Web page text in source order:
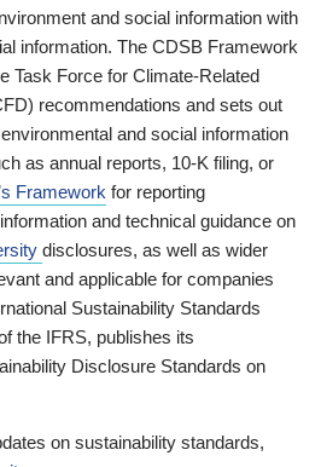
and social information with
information. The CDSB Framework
Task Force for Climate-Related
recommendations and sets out
and social information
as annual reports, 10-K filing, or
Framework for reporting
and technical guidance on
disclosures, as well as wider
and applicable for companies
Sustainability Standards
the IFRS, publishes its
Disclosure Standards on
on sustainability standards,